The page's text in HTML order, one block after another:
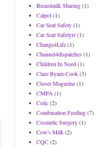
Breastmilk Sharing(1)
Calpol(1)
Car Seat Safety(1)
Car Seat Safetyrr(1)
Change4Life(1)
Channel4dispatches(1)
Children In Need(1)
Clare Byam-Cook(3)
Closer Magazine(1)
CMPA (1)
Colic(2)
Combination Feeding(7)
Cosmetic Surgery(1)
Cow's Milk(2)
CQC(2)